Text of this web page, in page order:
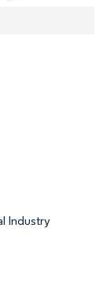
Industry